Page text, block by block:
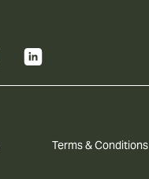
Terms & Conditions